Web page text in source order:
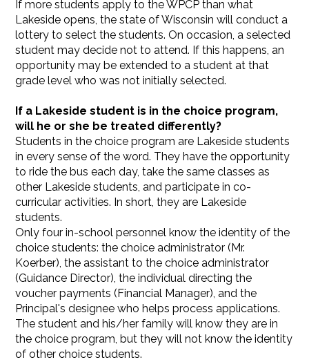
If more students apply to the WPCP than what
Lakeside opens, the state of Wisconsin will conduct a
lottery to select the students. On occasion, a selected
student may decide not to attend. If this happens, an
opportunity may be extended to a student at that
grade level who was not initially selected.
If a Lakeside student is in the choice program,
will he or she be treated differently?
Students in the choice program are Lakeside students
in every sense of the word. They have the opportunity
to ride the bus each day, take the same classes as
other Lakeside students, and participate in co-
curricular activities. In short, they are Lakeside
students.
Only four in-school personnel know the identity of the
choice students: the choice administrator (Mr.
Koerber), the assistant to the choice administrator
(Guidance Director), the individual directing the
voucher payments (Financial Manager), and the
Principal's designee who helps process applications.
The student and his/her family will know they are in
the choice program, but they will not know the identity
of other choice students.